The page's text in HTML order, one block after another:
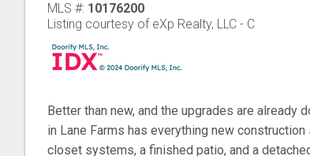
MLS #: 10176200
Listing courtesy of eXp Realty, LLC - C
Better than new, and the upgrades are already
in Lane Farms has everything new
closet systems, a finished patio, and a